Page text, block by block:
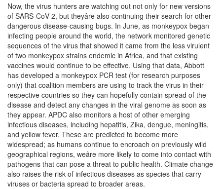
Now, the virus hunters are watching out not only for new versions
of SARS-CoV-2, but theyâre also continuing their search for other
dangerous disease-causing bugs. In June, as monkeypox began
infecting people around the world, the network monitored genetic
sequences of the virus that showed it came from the less virulent
of two monkeypox strains endemic in Africa, and that existing
vaccines would continue to be effective. Using that data, Abbott
has developed a monkeypox PCR test (for research purposes
only) that coalition members are using to track the virus in their
respective countries so they can hopefully contain spread of the
disease and detect any changes in the viral genome as soon as
they appear. APDC also monitors a host of other emerging
infectious diseases, including hepatitis, Zika, dengue, meningitis,
and yellow fever. These are predicted to become more
widespread; as humans continue to encroach on previously wild
geographical regions, weâre more likely to come into contact with
pathogens that can pose a threat to public health. Climate change
also raises the risk of infectious diseases as species that carry
viruses or bacteria spread to broader areas.